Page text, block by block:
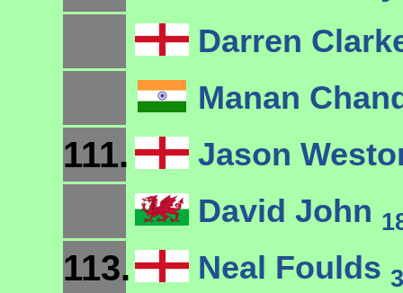
Darren
Manan
111.
Jason
David John
113. Neal Foulds